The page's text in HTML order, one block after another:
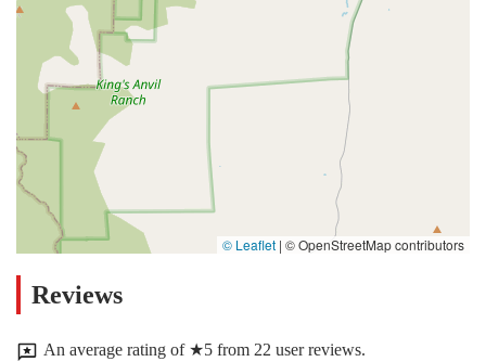
© Leaflet | © OpenStreetMap contributors
Reviews
An average rating of ★5 from 22 user reviews.